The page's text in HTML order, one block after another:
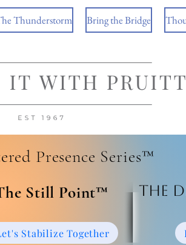
Thunderstorm Bring the Bridge
Presence Series™
Still Point™
Stabilize Together
The